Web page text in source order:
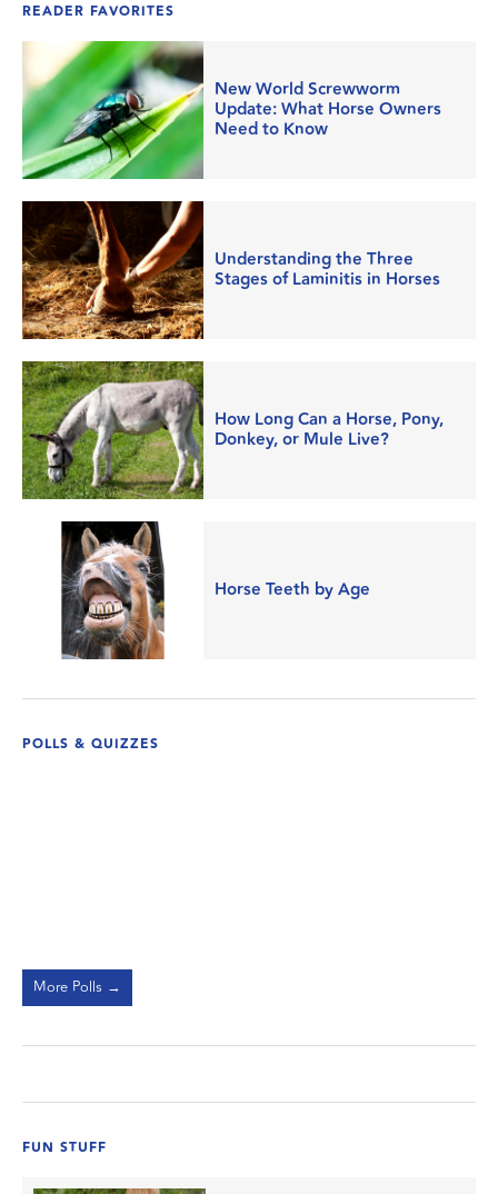
READER FAVORITES
New World Screwworm
Update: What Horse Owners
Need to Know
Understanding the Three
Stages of Laminitis in Horses
How Long Can a Horse, Pony,
Donkey, or Mule Live?
Horse Teeth by Age
POLLS & QUIZZES
More Polls →
FUN STUFF